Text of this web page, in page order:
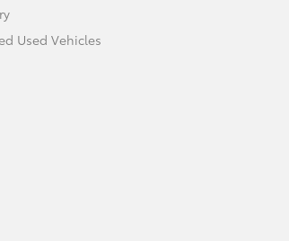
Used Vehicles